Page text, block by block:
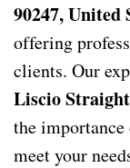
90247, United
offering
clients. Our
Liscio
the
meet your